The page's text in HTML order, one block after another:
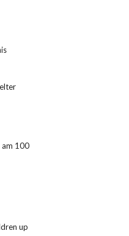
am 100
up